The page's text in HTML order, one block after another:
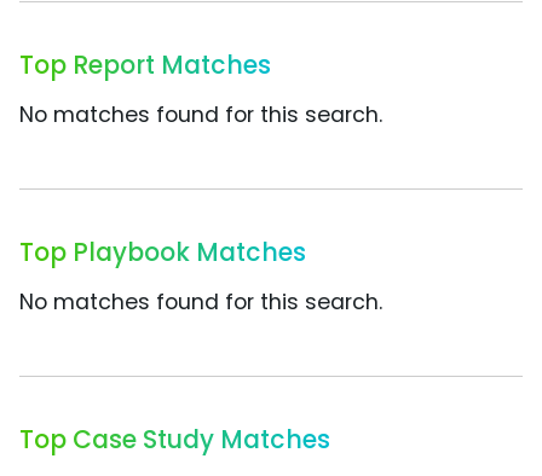
Top Report Matches
No matches found for this search.
Top Playbook Matches
No matches found for this search.
Top Case Study Matches